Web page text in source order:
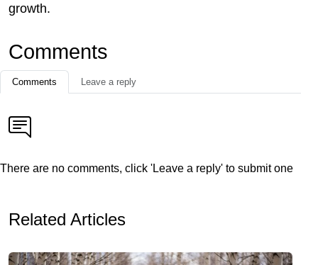
growth.
Comments
Comments Leave a reply
There are no comments, click 'Leave a reply' to submit one
Related Articles